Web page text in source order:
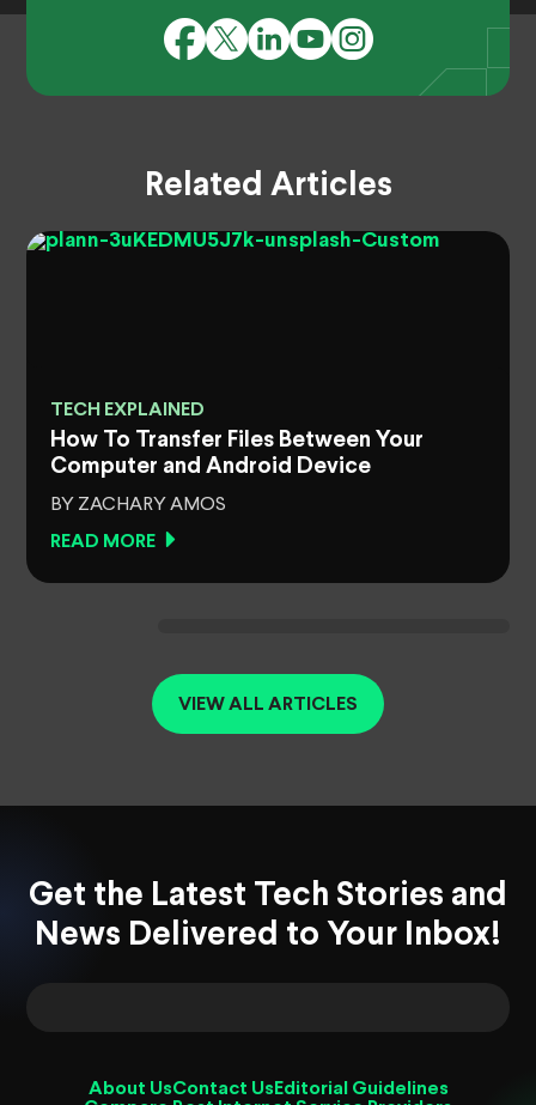
Related Articles
TECH EXPLAINED
How To Transfer Files Between Your
Computer and Android Device
BY ZACHARY AMOS
READ MORE
VIEW ALL ARTICLES
Get the Latest Tech Stories and
News Delivered to Your Inbox!
About UsContact Us Editorial Guidelines